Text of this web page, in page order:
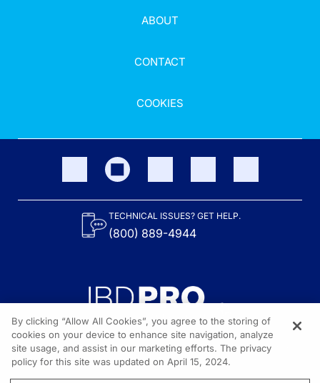
ABOUT
CONTACT
COOKIES
TECHNICAL ISSUES? GET HELP.
(800) 889-4944
Content on the site is provided by the Crohn’s & Colitis Foundation,
as well as other sponsors as noted in the program descriptions.
By clicking “Allow All Cookies”, you agree to the storing of
cookies on your device to enhance site navigation, analyze
site usage, and assist in our marketing efforts. The privacy
policy for this site was updated on April 15, 2024.